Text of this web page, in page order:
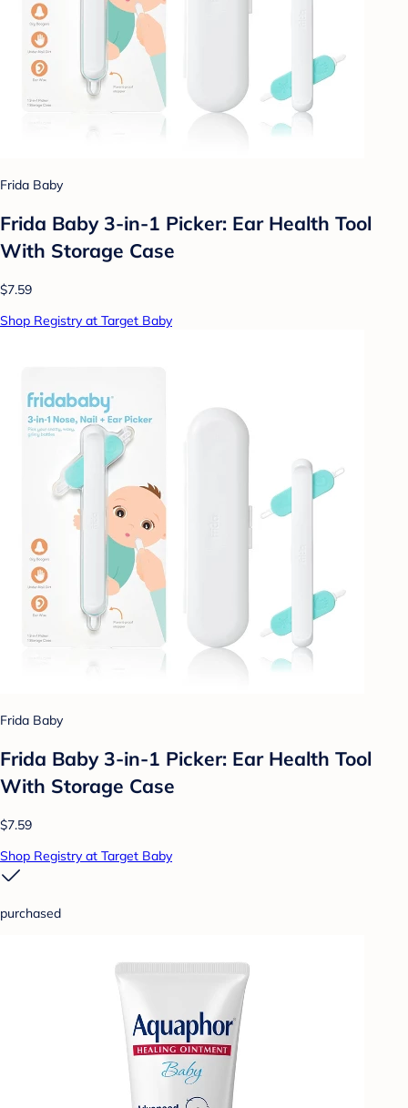
Frida Baby
Frida Baby 3-in-1 Picker: Ear Health Tool
With Storage Case
$7.59
Shop Registry at Target Baby
Frida Baby
Frida Baby 3-in-1 Picker: Ear Health Tool
With Storage Case
$7.59
Shop Registry at Target Baby
purchased